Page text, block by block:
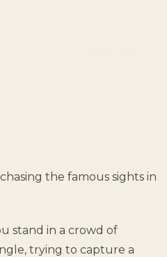
the famous sights in
stand in a crowd of
trying to capture a